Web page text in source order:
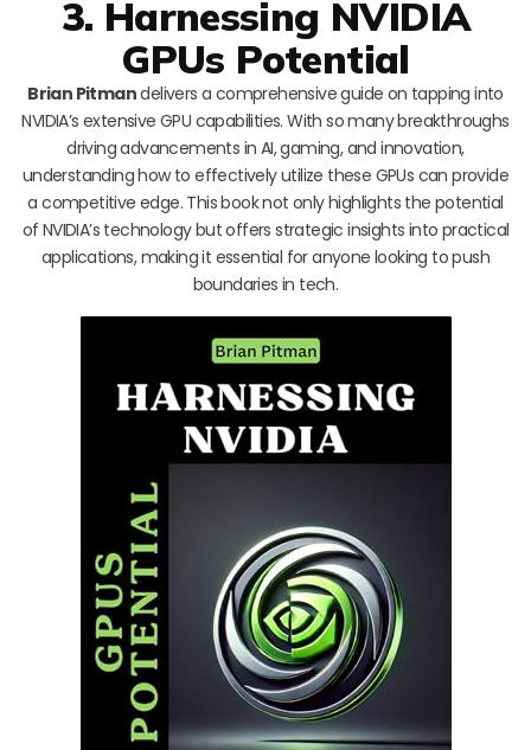
3. Harnessing NVIDIA
GPUs Potential
Brian Pitmandelivers a comprehensive guide on tapping into
NVIDIA’s extensive GPU capabilities. With so many breakthroughs
driving advancements in AI, gaming, and innovation,
understanding how to effectively utilize these GPUs can provide
a competitive edge. This book not only highlights the potential
of NVIDIA’s technology but offers strategic insights into practical
applications, making it essential for anyone looking to push
boundaries in tech.